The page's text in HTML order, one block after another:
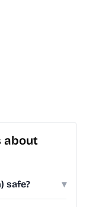
about
safe? ▾